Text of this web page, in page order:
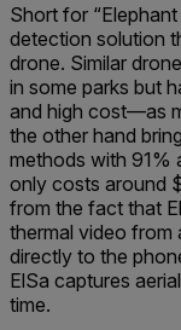
Short for
detection solution
drone. Similar
in some parks but
and high cost—as
the other hand
methods with 91%
only costs around
from the fact that
thermal video from
directly to the
ElSa captures
time.